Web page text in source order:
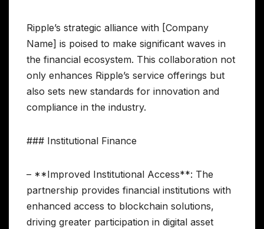
Ripple’s strategic alliance with [Company
Name] is poised to make significant waves in
the financial ecosystem. This collaboration not
only enhances Ripple’s service offerings but
also sets new standards for innovation and
compliance in the industry.
### Institutional Finance
– **Improved Institutional Access**: The
partnership provides financial institutions with
enhanced access to blockchain solutions,
driving greater participation in digital asset